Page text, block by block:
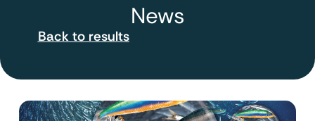
News
Back to results